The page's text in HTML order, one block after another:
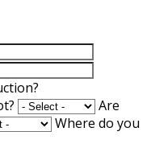
Are
Where do you